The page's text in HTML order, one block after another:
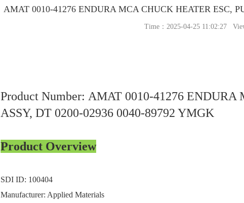
AMAT 0010-41276 ENDURA MCA CHUCK HEATER ESC,
Time：2025-04-25 11:02:27
Product Number: AMAT 0010-41276 ENDURA
ASSY, DT 0200-02936 0040-89792 YMGK
Product Overview
SDI ID: 100404
Manufacturer: Applied Materials